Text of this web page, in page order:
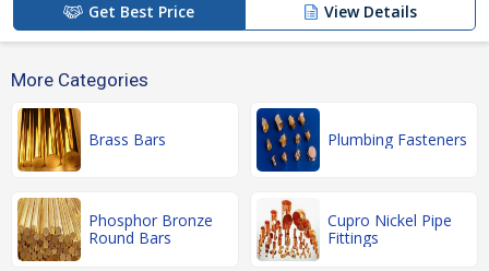
Get Best Price View Details
More Categories
Brass Bars Plumbing Fasteners
Phosphor Bronze
Round Bars
Cupro Nickel Pipe
Fittings